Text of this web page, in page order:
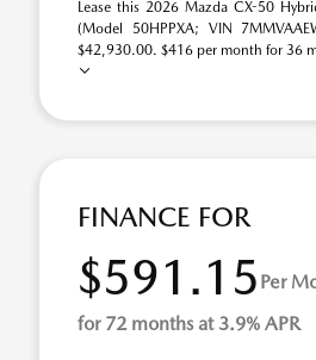
Lease this 2026 Mazda CX-50
(Model 50HPPXA; VIN
$42,930.00. $416 per month for 36
FINANCE FOR
$591.15 Per
for 72 months at 3.9% APR